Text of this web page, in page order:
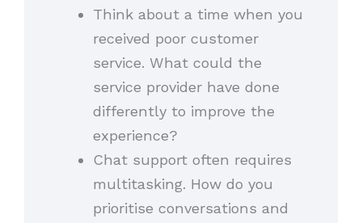
Think about a time when you
received poor customer
service. What could the
service provider have done
differently to improve the
experience?
Chat support often requires
multitasking. How do you
prioritise conversations and